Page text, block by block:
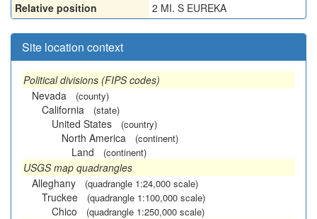
Relative position
2 MI. S EUREKA
Site location context
Political divisions (FIPS codes)
Nevada
(county)
California (state)
United States (country)
North America (continent)
Land (continent)
USGS map quadrangles
Alleghany
(quadrangle 1:24,000 scale)
Truckee (quadrangle 1:100,000 scale)
Chico (quadrangle 1:250,000 scale)